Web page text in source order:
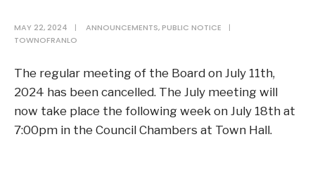
MAY 22, 2024 | ANNOUNCEMENTS, PUBLIC NOTICE
|
TOWNOFRANLO
The regular meeting of the Board on July 11th,
2024 has been cancelled. The July meeting will
now take place the following week on July 18th at
7:00pm in the Council Chambers at Town Hall.